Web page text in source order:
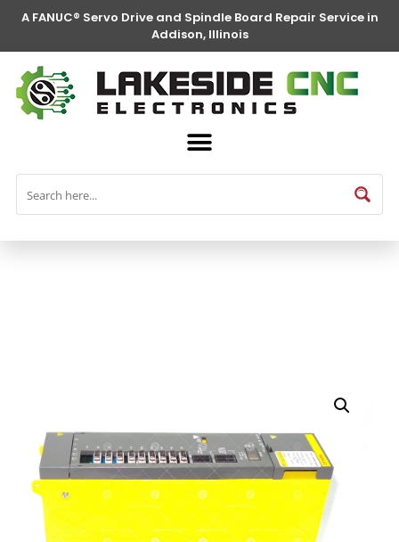
A FANUC® Servo Drive and Spindle Board Repair Service in
Addison, Illinois
FANUC® Parts